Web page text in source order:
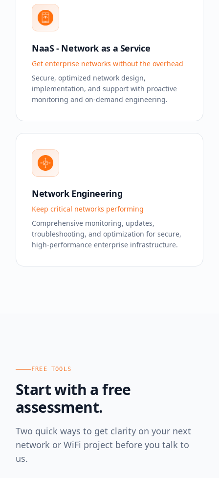
NaaS - Network as a Service
Get enterprise networks without the overhead
Secure, optimized network design,
implementation, and support with proactive
monitoring and on-demand engineering.
Network Engineering
Keep critical networks performing
Comprehensive monitoring, updates,
troubleshooting, and optimization for secure,
high-performance enterprise infrastructure.
FREE TOOLS
Start with a free
assessment.
Two quick ways to get clarity on your next
network or WiFi project before you talk to
us.